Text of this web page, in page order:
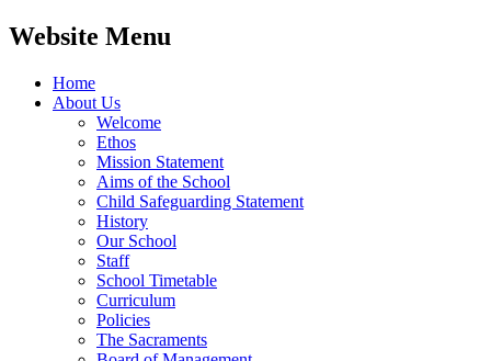
Website Menu
Home
About Us
Welcome
Ethos
Mission Statement
Aims of the School
Child Safeguarding Statement
History
Our School
Staff
School Timetable
Curriculum
Policies
The Sacraments